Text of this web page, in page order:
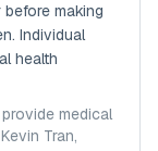
making
Individual
health
medical
Tran,